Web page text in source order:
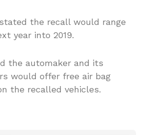
the recall would range
year into 2019.
the automaker and its
would offer free air bag
the recalled vehicles.